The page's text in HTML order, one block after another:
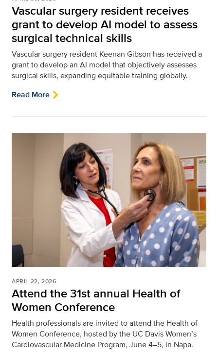
Vascular surgery resident receives
grant to develop AI model to assess
surgical technical skills
Vascular surgery resident Keenan Gibson has received a
grant to develop an AI model that objectively assesses
surgical skills, expanding equitable training globally.
Read More
APRIL 22, 2026
Attend the 31st annual Health of
Women Conference
Health professionals are invited to attend the Health of
Women Conference, hosted by the UC Davis Women’s
Cardiovascular Medicine Program, June 4–5, in Napa.